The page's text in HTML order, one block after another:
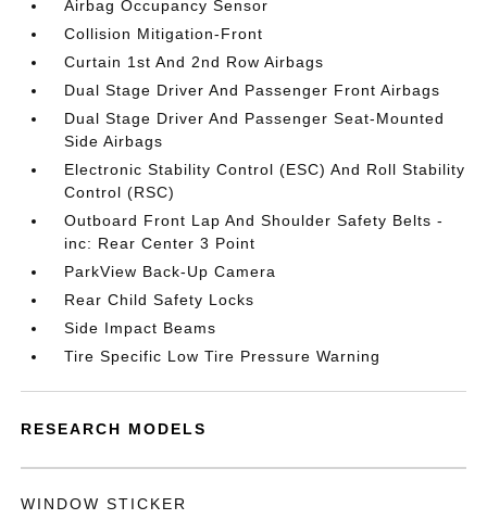
Airbag Occupancy Sensor
Collision Mitigation-Front
Curtain 1st And 2nd Row Airbags
Dual Stage Driver And Passenger Front Airbags
Dual Stage Driver And Passenger Seat-Mounted
Side Airbags
Electronic Stability Control (ESC) And Roll Stability
Control (RSC)
Outboard Front Lap And Shoulder Safety Belts -
inc: Rear Center 3 Point
ParkView Back-Up Camera
Rear Child Safety Locks
Side Impact Beams
Tire Specific Low Tire Pressure Warning
RESEARCH MODELS
WINDOW STICKER